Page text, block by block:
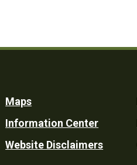
Maps
Information Center
Website Disclaimers